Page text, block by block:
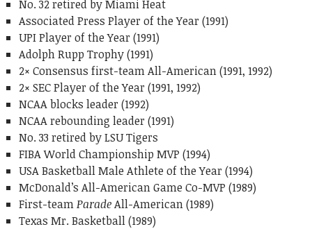
No. 32 retired by Miami Heat
Associated Press Player of the Year (1991)
UPI Player of the Year (1991)
Adolph Rupp Trophy (1991)
2× Consensus first-team All-American (1991, 1992)
2× SEC Player of the Year (1991, 1992)
NCAA blocks leader (1992)
NCAA rebounding leader (1991)
No. 33 retired by LSU Tigers
FIBA World Championship MVP (1994)
USA Basketball Male Athlete of the Year (1994)
McDonald’s All-American Game Co-MVP (1989)
First-teamParadeAll-American (1989)
Texas Mr. Basketball (1989)